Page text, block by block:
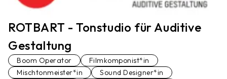
ROTBART - Tonstudio für Auditive
Gestaltung
Boom Operator
Filmkomponist*in
Mischtonmeister*in
Sound Designer*in